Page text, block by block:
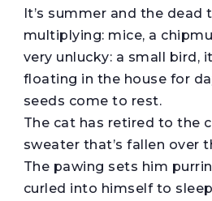
It’s summer and the dead
multiplying: mice, a
very unlucky: a small bird,
floating in the house for
seeds come to rest.
The cat has retired to the
sweater that’s fallen over
The pawing sets him
curled into himself to